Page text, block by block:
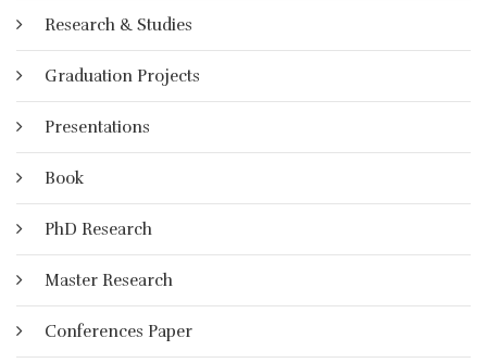
Research & Studies
Graduation Projects
Presentations
Book
PhD Research
Master Research
Conferences Paper